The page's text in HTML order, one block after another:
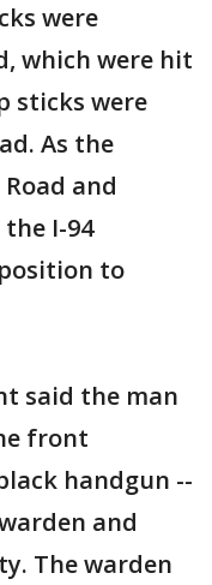
were
which were hit
sticks were
As the
and
I-94
to
said the man
front
handgun --
and
The warden